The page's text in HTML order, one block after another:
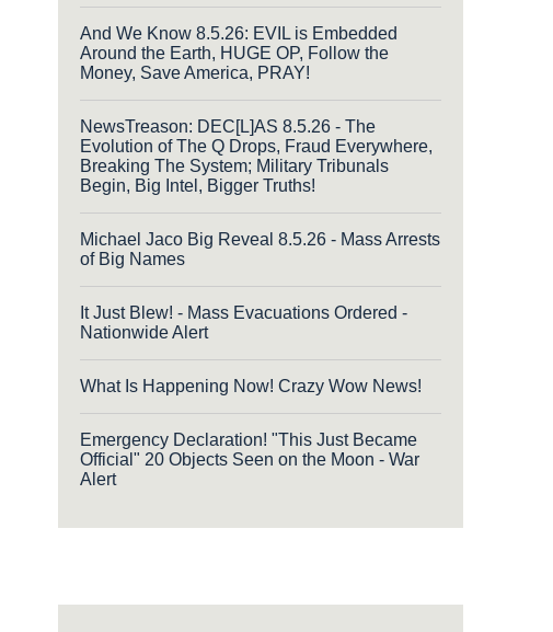
And We Know 8.5.26: EVIL is Embedded
Around the Earth, HUGE OP, Follow the
Money, Save America, PRAY!
NewsTreason: DEC[L]AS 8.5.26 - The
Evolution of The Q Drops, Fraud Everywhere,
Breaking The System; Military Tribunals
Begin, Big Intel, Bigger Truths!
Michael Jaco Big Reveal 8.5.26 - Mass Arrests
of Big Names
It Just Blew! - Mass Evacuations Ordered -
Nationwide Alert
What Is Happening Now! Crazy Wow News!
Emergency Declaration! "This Just Became
Official" 20 Objects Seen on the Moon - War
Alert